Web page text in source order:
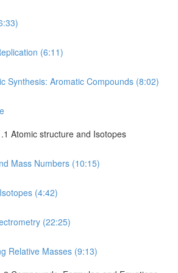
(6:11)
Synthesis: Aromatic Compounds (8:02)
Atomic structure and Isotopes
Mass Numbers (10:15)
(4:42)
(22:25)
Relative Masses (9:13)